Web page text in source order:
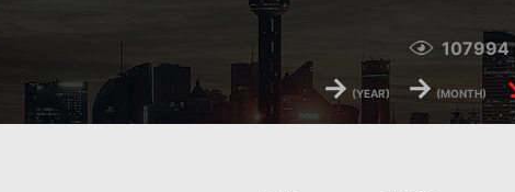
107994
→ (YEAR) → (MONTH)